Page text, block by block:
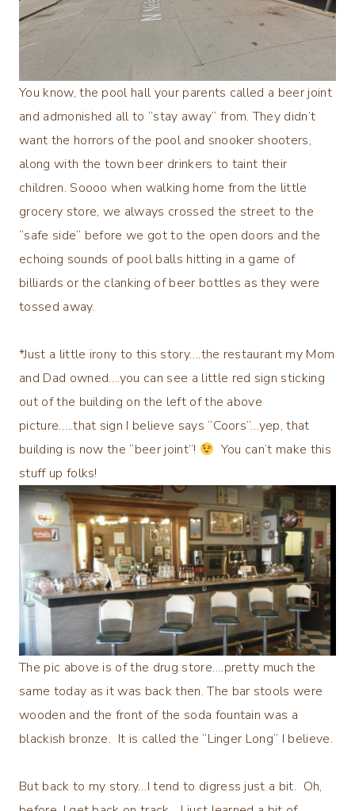
You know, the pool hall your parents called a beer joint
and admonished all to “stay away” from. They didn’t
want the horrors of the pool and snooker shooters,
along with the town beer drinkers to taint their
children. Soooo when walking home from the little
grocery store, we always crossed the street to the
“safe side” before we got to the open doors and the
echoing sounds of pool balls hitting in a game of
billiards or the clanking of beer bottles as they were
tossed away.
*Just a little irony to this story….the restaurant my Mom
and Dad owned….you can see a little red sign sticking
out of the building on the left of the above
picture…..that sign I believe says “Coors”…yep, that
building is now the “beer joint”!
You can’t make this
stuff up folks!
The pic above is of the drug store….pretty much the
same today as it was back then. The bar stools were
wooden and the front of the soda fountain was a
blackish bronze. It is called the “Linger Long” I believe.
But back to my story…I tend to digress just a bit. Oh,